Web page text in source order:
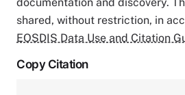
shared, without restriction, in
EOSDIS Data Use and Citation
Copy Citation